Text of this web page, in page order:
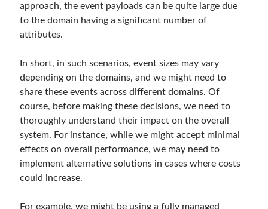
Tasarım Prensipleri (Design Principles)(5)
Test Driven Development (4)
Uncategorized
Comments
3 Core Pillars of AI Agent Access Control | Nordic APIs |
Runtime
Governance for AI Agents: Policy-as-Code with OPA
Gökhan Gökalp
Building an AI Agent in .NET: Deterministic Routing
and Intelligent Search with Microsoft Agent Framework
KirilonBuilding an AI Agent in .NET: Deterministic Routing and
Intelligent Search with Microsoft Agent Framework
Gökalp
Securing the Supply Chain of Containerized Applications to
approach, the event payloads can be quite large due
to the domain having a significant number of
attributes.
In short, in such scenarios, event sizes may vary
depending on the domains, and we might need to
share these events across different domains. Of
course, before making these decisions, we need to
thoroughly understand their impact on the overall
system. For instance, while we might accept minimal
effects on overall performance, we may need to
implement alternative solutions in cases where costs
could increase.
For example, we might be using a fully managed